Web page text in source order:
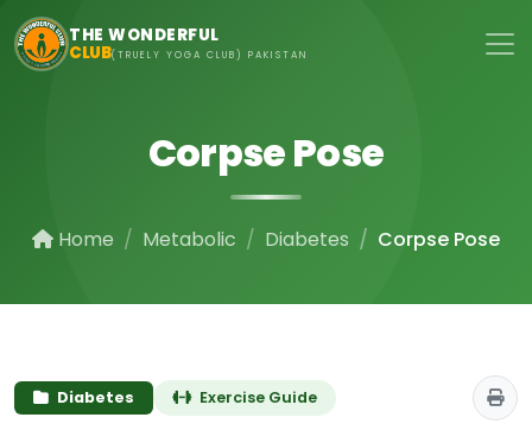
Skip to main content
THE WONDERFUL
CLUB(TRUELY YOGA CLUB) PAKISTAN
Corpse Pose
Home Metabolic Diabetes Corpse Pose
Diabetes Exercise Guide